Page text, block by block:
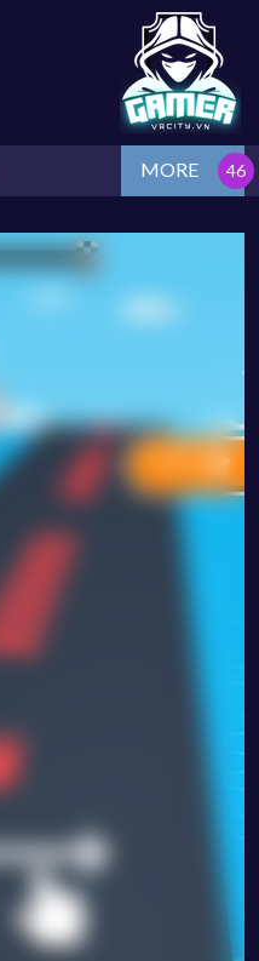
MORE